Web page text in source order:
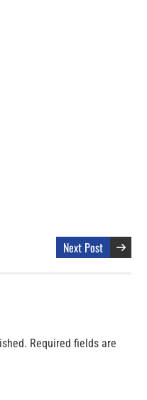
Next Post
Required fields are